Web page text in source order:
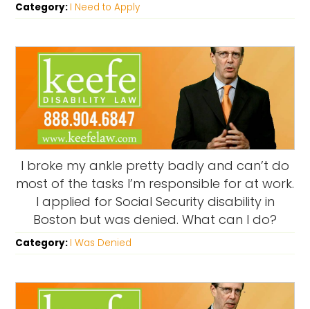
Category: I Need to Apply
I broke my ankle pretty badly and can’t do
most of the tasks I’m responsible for at work.
I applied for Social Security disability in
Boston but was denied. What can I do?
Category: I Was Denied